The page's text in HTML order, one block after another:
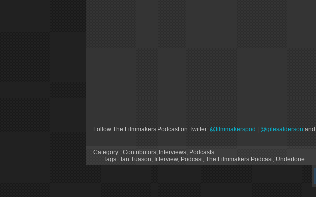
Follow The Filmmakers Podcast on Twitter: @filmmakerspod | @gilesalderson and
Category : Contributors Interviews Podcasts
Tags : Ian Tuason Interview, Podcast The Filmmakers Podcast Undertone